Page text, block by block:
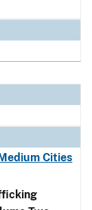
Cities